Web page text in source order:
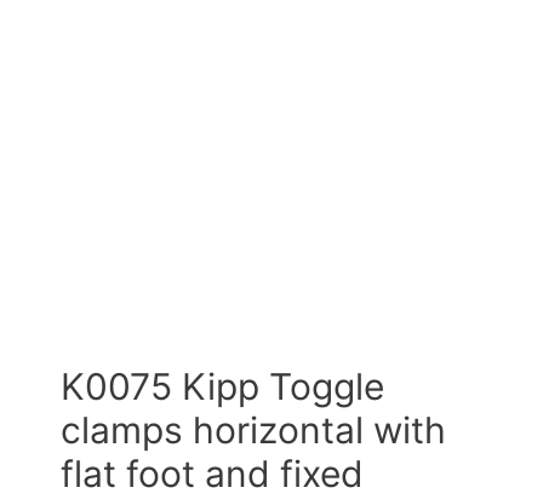
K0075 Kipp Toggle
clamps horizontal with
flat foot and fixed